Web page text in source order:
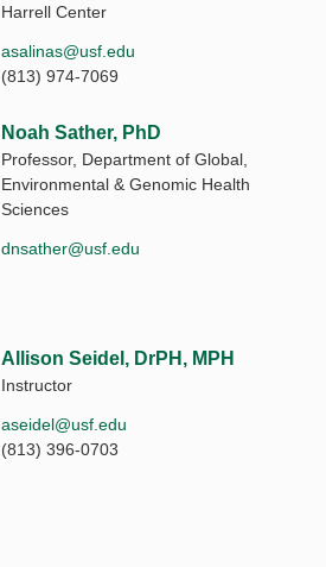
Harrell Center
asalinas@usf.edu
(813) 974-7069
Noah Sather, PhD
Professor, Department of Global,
Environmental & Genomic Health
Sciences
dnsather@usf.edu
Allison Seidel, DrPH, MPH
Instructor
aseidel@usf.edu
(813) 396-0703